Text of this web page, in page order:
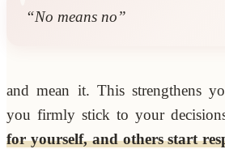
“No means no”
and mean it. This strengthens
you firmly stick to your
for yourself, and others start